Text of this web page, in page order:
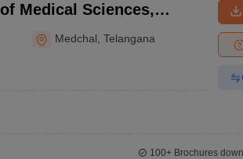
Medical Sciences,
Medchal ,Telangana
100+Brochures